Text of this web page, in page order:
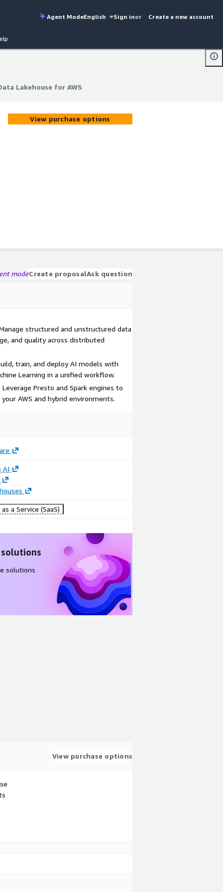
Agent ModeEnglish Sign inor Create a new account
Lakehouse for AWS
Lakehouse for AWS
View purchase options
modeCreate proposalAsk question
structured and unstructured data
and quality across distributed
train, and deploy AI models with
Learning in a unified workflow.
Presto and Spark engines to
AWS and hybrid environments.
AI
a Service (SaaS)
solutions
View purchase options